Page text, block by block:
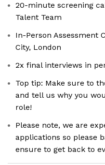
20-minute screening
Talent Team
In-Person Assessment
City, London
2x final interviews in
Top tip: Make sure to
and tell us why you
role!
Please note, we are
applications so please
ensure to get back to